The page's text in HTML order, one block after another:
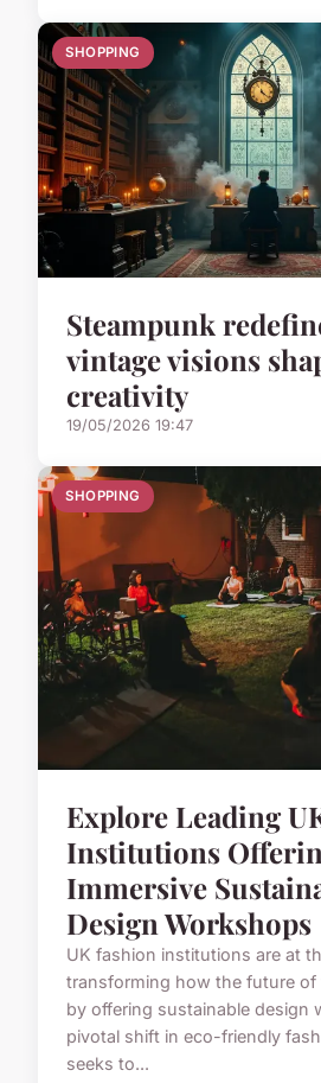
SHOPPING
Steampunk
vintage visions
creativity
19/05/2026 19:47
SHOPPING
Explore Leading
Institutions
Immersive
Design Workshops
UK fashion institutions are at
transforming how the future of
by offering sustainable design
pivotal shift in eco-friendly
seeks to...